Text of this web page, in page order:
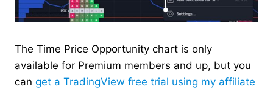
The Time Price Opportunity chart is only
available for Premium members and up, but you
can get a TradingView free trial using my affiliate